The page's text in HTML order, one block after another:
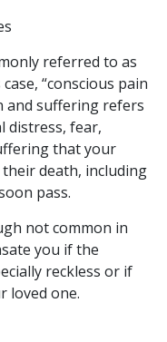
referred to as
“conscious pain
and suffering refers
distress, fear,
that your
death, including
pass.
not common in
you if the
reckless or if
loved one.